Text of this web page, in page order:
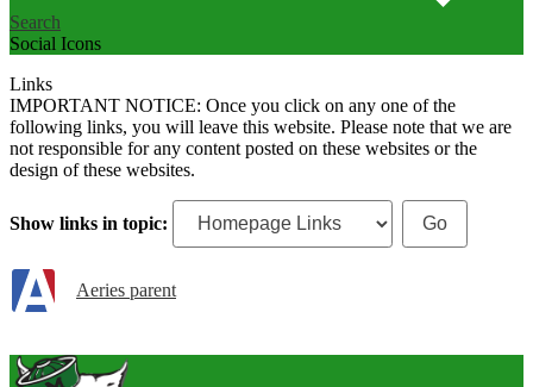
Search
Social Icons
Links
IMPORTANT NOTICE: Once you click on any one of the
following links, you will leave this website. Please note that we are
not responsible for any content posted on these websites or the
design of these websites.
Show links in topic:
Aeries parent